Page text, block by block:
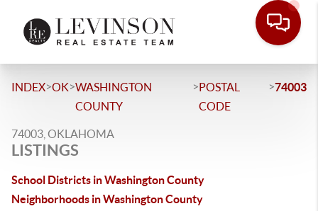
INDEX>OK>WASHINGTON
COUNTY
>POSTAL
CODE
>74003
74003, OKLAHOMA
LISTINGS
School Districts in Washington County
Neighborhoods in Washington County